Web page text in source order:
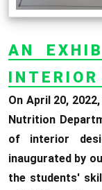
AN
On April 20,
Nutrition
of interior
inaugurated by
the students'